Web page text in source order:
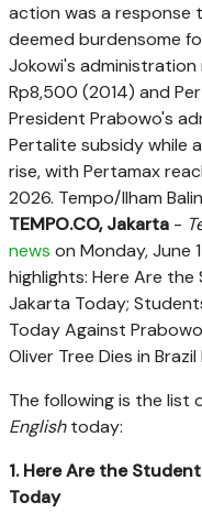
action was a response
deemed burdensome
Jokowi's
Rp8,500 (2014) and
President Prabowo's
Pertalite subsidy while
rise, with Pertamax
2026. Tempo/Ilham
TEMPO.CO, Jakarta -
news on Monday, June
highlights: Here Are
Jakarta Today;
Today Against
Oliver Tree Dies in
The following is the list
Englishtoday:
1. Here Are the
Today